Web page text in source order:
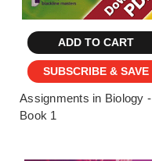
ADD TO CART
SUBSCRIBE & SAVE
Assignments in Biology -
Book 1